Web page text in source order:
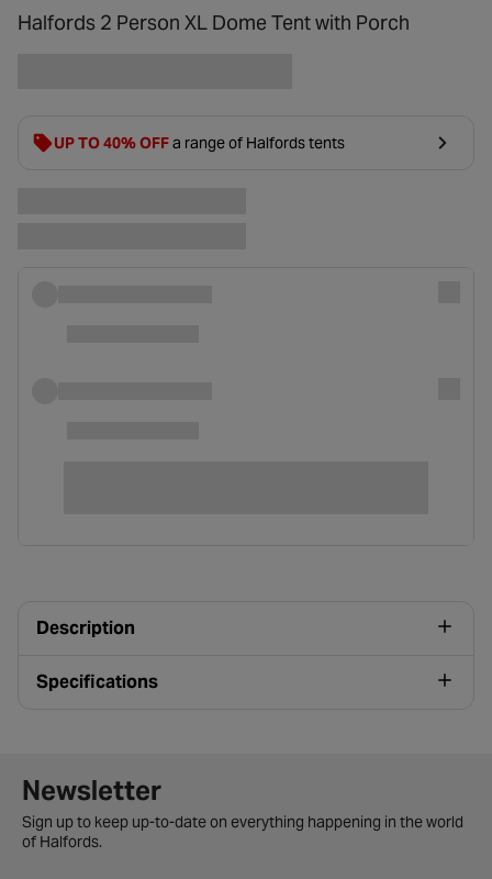
Halfords 2 Person XL Dome Tent with Porch
UP TO 40% OFFa range of Halfords tents
Description
Specifications
Newsletter signup form
Newsletter
Sign up to keep up-to-date on everything happening in the world
of Halfords.